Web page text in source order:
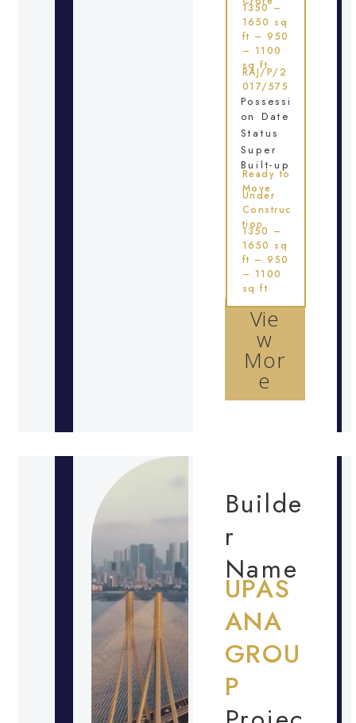
Vie
w
Mor
e
1350 –
1650 sq
ft – 950
– 1100
sq ft
RAJ/P/2
017/575
Possessi
on Date
Status
Super
Built-up
Ready to
Move
Under
Construc
tion
1350 –
1650 sq
ft – 950
– 1100
sq ft
Builde
r
Name
UPAS
ANA
GROU
P